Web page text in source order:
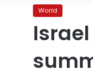
World